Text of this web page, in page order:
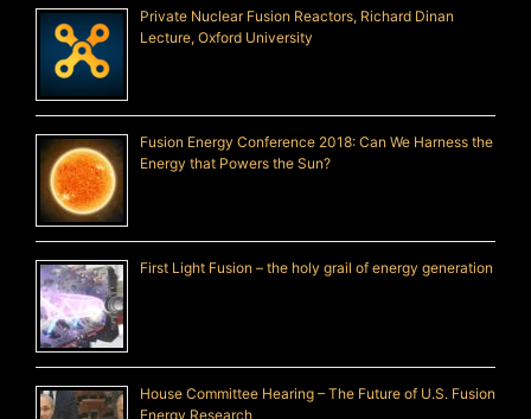
Private Nuclear Fusion Reactors, Richard Dinan
Lecture, Oxford University
Fusion Energy Conference 2018: Can We Harness the
Energy that Powers the Sun?
First Light Fusion – the holy grail of energy generation
House Committee Hearing – The Future of U.S. Fusion
Energy Research